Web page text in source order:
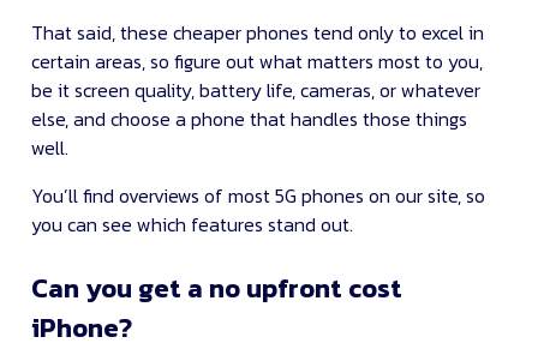
That said, these cheaper phones tend only to excel in
certain areas, so figure out what matters most to you,
be it screen quality, battery life, cameras, or whatever
else, and choose a phone that handles those things
well.
You’ll find overviews of most 5G phones on our site, so
you can see which features stand out.
Can you get a no upfront cost
iPhone?